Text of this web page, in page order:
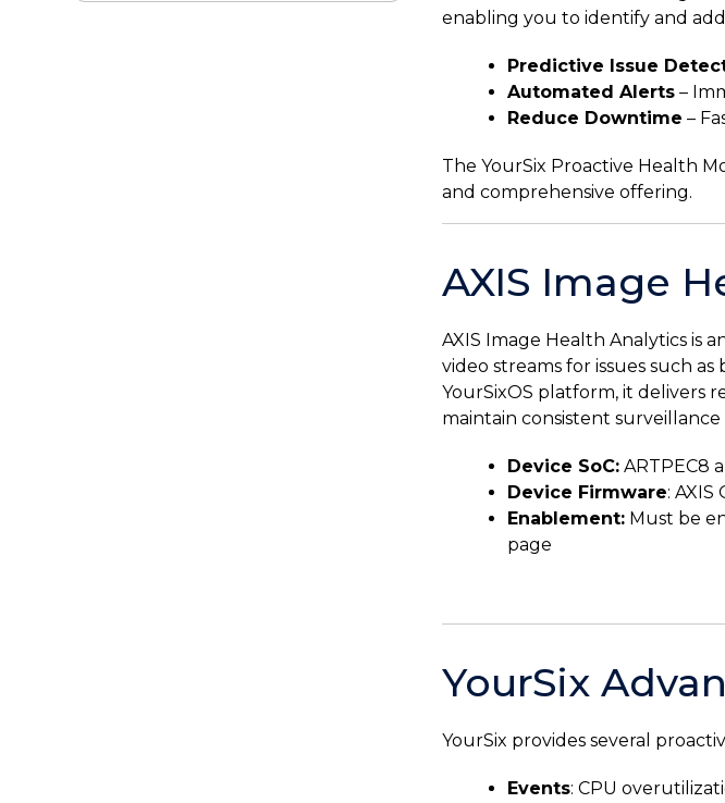
enabling you to identify and
Predictive Issue
Automated Alerts–
Reduce Downtime –
The YourSix Proactive Health
and comprehensive offering.
AXIS Image
AXIS Image Health Analytics is
video streams for issues such
YourSixOS platform, it delivers
maintain consistent
Device SoC:ARTPEC8
Device Firmware: AXIS
Enablement:Must be
page
YourSix
YourSix provides several
Events: CPU